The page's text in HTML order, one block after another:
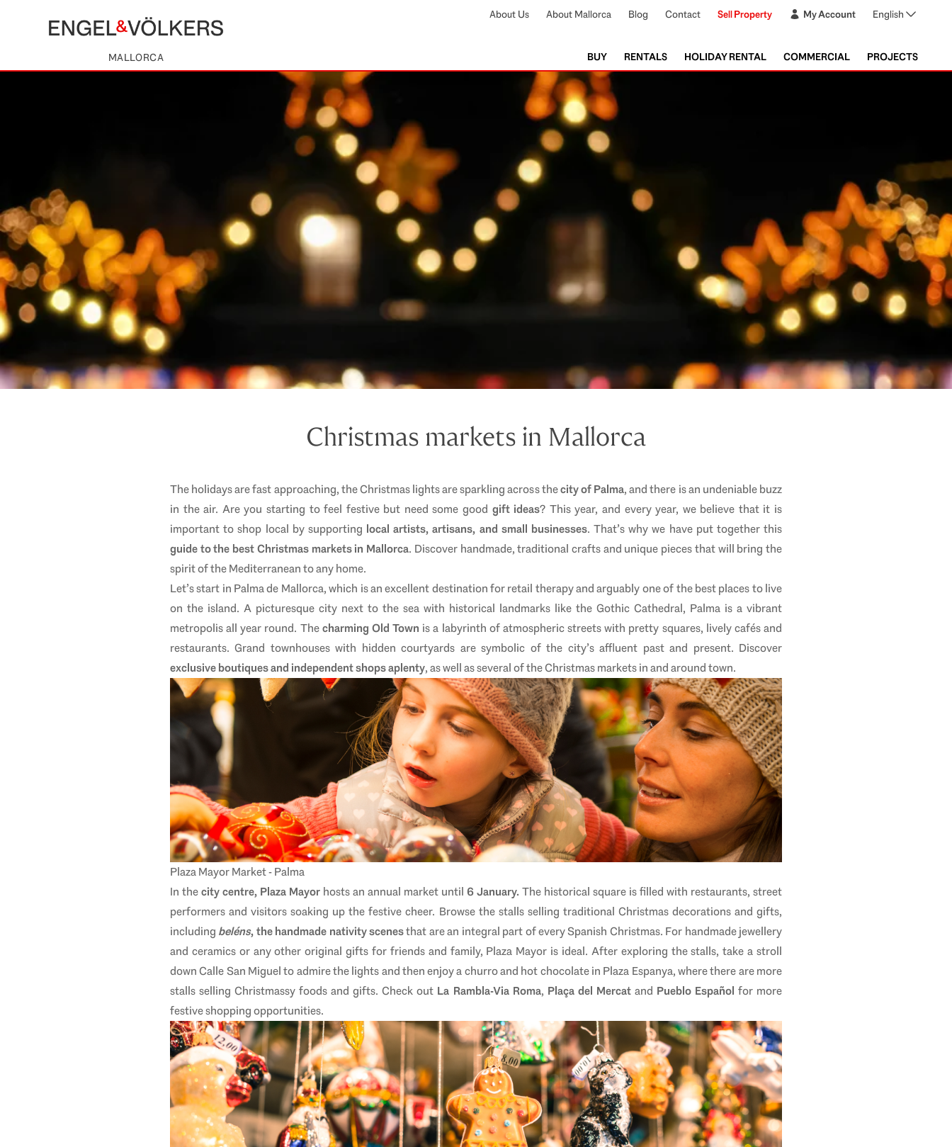
MALLORCA
About Us About Mallorca Blog Contact Sell Property My Account English
BUY RENTALS HOLIDAY RENTAL COMMERCIAL PROJECTS
Christmas markets in Mallorca
The holidays are fast approaching, the Christmas lights are sparkling across thecity of Palma, and there is an undeniable buzz
in the air. Are you starting to feel festive but need some good gift ideas? This year, and every year, we believe that it is
important to shop local by supporting local artists, artisans, and small businesses. That’s why we have put together this
guide to the best Christmas markets in Mallorca. Discover handmade, traditional crafts and unique pieces that will bring the
spirit of the Mediterranean to any home.
Let’s start in Palma de Mallorca, which is an excellent destination for retail therapy and arguably one of the best places to live
on the island. A picturesque city next to the sea with historical landmarks like the Gothic Cathedral, Palma is a vibrant
metropolis all year round. Thecharming Old Town is a labyrinth of atmospheric streets with pretty squares, lively cafés and
restaurants. Grand townhouses with hidden courtyards are symbolic of the city’s affluent past and present. Discover
exclusive boutiques and independent shops aplenty, as well as several of theChristmas markets inand around town.
Plaza Mayor Market - Palma
In thecity centre, Plaza Mayor hosts an annual market until 6 January. The historical square is filled with restaurants, street
performers and visitors soaking up the festive cheer. Browse the stalls selling traditional Christmas decorations and gifts,
including beléns, the handmade nativity scenesthat are an integral part of every Spanish Christmas. For handmade jewellery
and ceramics or any other original gifts for friends and family, Plaza Mayor is ideal. After exploring the stalls, take a stroll
down Calle San Miguel to admire the lights and then enjoy a churro and hot chocolate in Plaza Espanya, where there are more
stalls selling Christmassy foods and gifts. Check out La Rambla-Via Roma, Plaça del Mercatand Pueblo Español for more
festive shopping opportunities.